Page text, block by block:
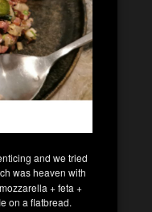
and we tried
was heaven with
+ feta +
on a flatbread.